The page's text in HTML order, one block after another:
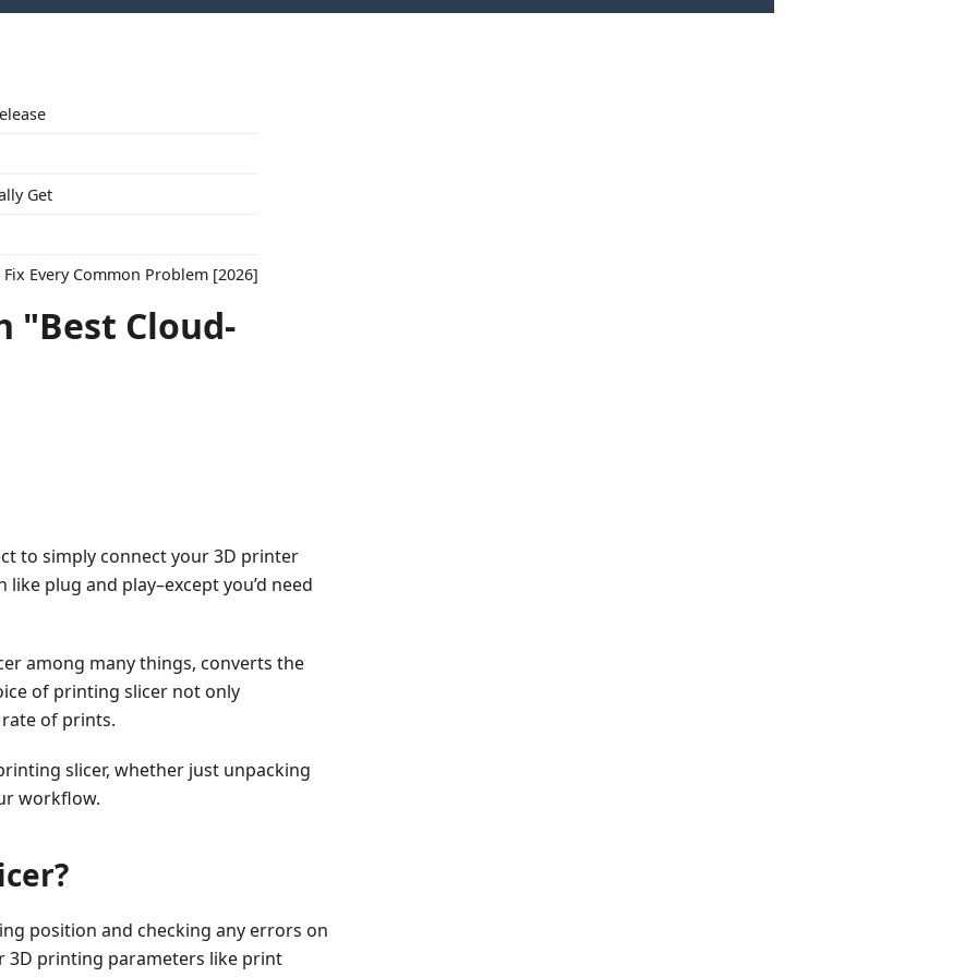
Get
Every Common Problem [2026]
"Best Cloud-
to simply connect your 3D printer
plug and play–except you’d need
among many things, converts the
of printing slicer not only
of prints.
slicer, whether just unpacking
workflow.
position and checking any errors on
3D printing parameters like print